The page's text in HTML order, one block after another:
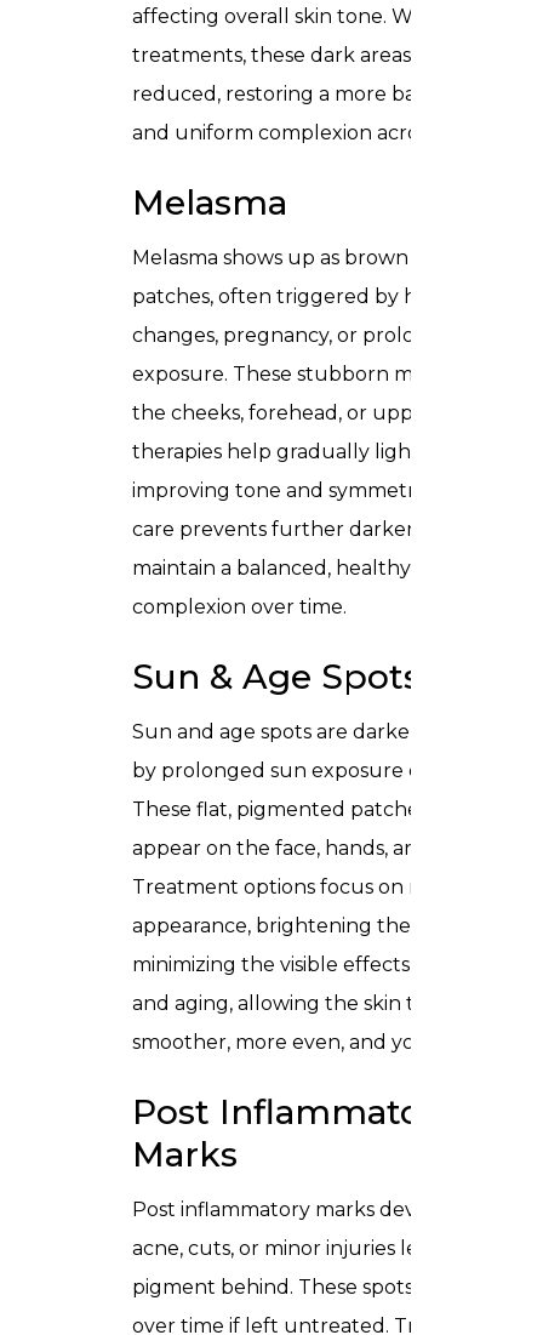
affecting overall skin tone. With
treatments, these dark areas can be visibly
reduced, restoring a more balanced,
and uniform complexion across the skin.
Melasma
Melasma shows up as brown or grayish
patches, often triggered by hormonal
changes, pregnancy, or prolonged sun
exposure. These stubborn marks can
the cheeks, forehead, or upper lip.
therapies help gradually lighten melasma,
improving tone and symmetry, while
care prevents further darkening and
maintain a balanced, healthy looking
complexion over time.
Sun & Age Spots
Sun and age spots are darker areas
by prolonged sun exposure over the
These flat, pigmented patches commonly
appear on the face, hands, and shoulders.
Treatment options focus on reducing
appearance, brightening the skin, and
minimizing the visible effects of sun
and aging, allowing the skin to regain a
smoother, more even, and youthful tone.
Post Inflammatory
Marks
Post inflammatory marks develop when
acne, cuts, or minor injuries leave lingering
pigment behind. These spots can darken
over time if left untreated. Treatments